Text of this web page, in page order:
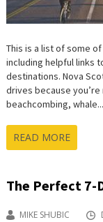
This is a list of some
including helpful links
destinations. Nova
drives because
beachcombing, whale...
READ MORE
The Perfect 7-
MIKE SHUBIC